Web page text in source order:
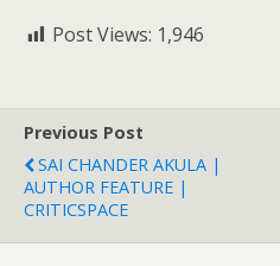
Post Views: 1,946
Previous Post
SAI CHANDER AKULA |
AUTHOR FEATURE |
CRITICSPACE